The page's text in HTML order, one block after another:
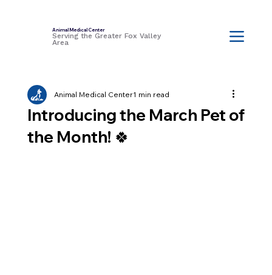
Animal Medical Center
Serving the Greater Fox Valley
Area
Introducing the March Pet of
the Month! 🍀
Animal Medical Center1 min read